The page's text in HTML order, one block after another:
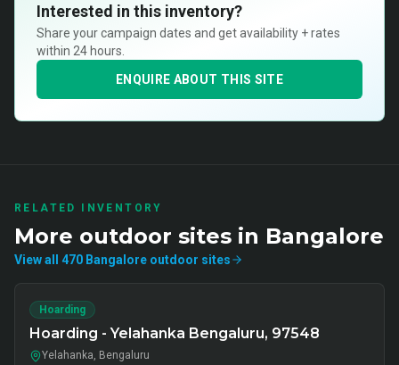
Interested in this inventory?
Share your campaign dates and get availability + rates
within 24 hours.
ENQUIRE ABOUT THIS SITE
RELATED INVENTORY
More outdoor sites in Bangalore
View all 470 Bangalore outdoor sites
Hoarding
Hoarding - Yelahanka Bengaluru, 97548
Yelahanka, Bengaluru